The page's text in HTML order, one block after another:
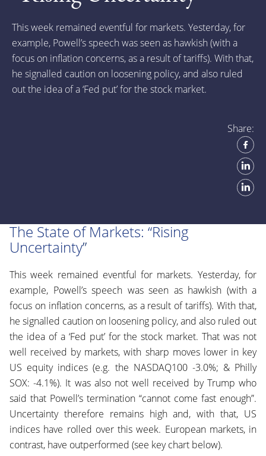
This week remained eventful for markets. Yesterday, for
example, Powell’s speech was seen as hawkish (with a
focus on inflation concerns, as a result of tariffs). With that,
he signalled caution on loosening policy, and also ruled
out the idea of a ‘Fed put’ for the stock market.
Share:
The State of Markets: “Rising
Uncertainty”
This week remained eventful for markets. Yesterday, for
example, Powell’s speech was seen as hawkish (with a
focus on inflation concerns, as a result of tariffs). With that,
he signalled caution on loosening policy, and also ruled out
the idea of a ‘Fed put’ for the stock market. That was not
well received by markets, with sharp moves lower in key
US equity indices (e.g. the NASDAQ100 -3.0%; & Philly
SOX: -4.1%). It was also not well received by Trump who
said that Powell’s termination “cannot come fast enough”.
Uncertainty therefore remains high and, with that, US
indices have rolled over this week. European markets, in
contrast, have outperformed (see key chart below).